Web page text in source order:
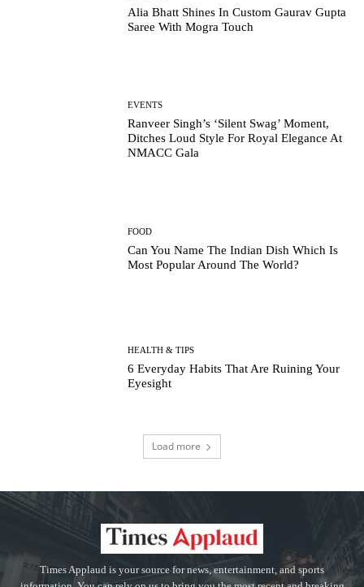
Alia Bhatt Shines In Custom Gaurav Gupta
Saree With Mogra Touch
EVENTS
Ranveer Singh’s ‘Silent Swag’ Moment,
Ditches Loud Style For Royal Elegance At
NMACC Gala
FOOD
Can You Name The Indian Dish Which Is
Most Popular Around The World?
HEALTH & TIPS
6 Everyday Habits That Are Ruining Your
Eyesight
Load more
Times Applaud is your source for news, entertainment, and sports